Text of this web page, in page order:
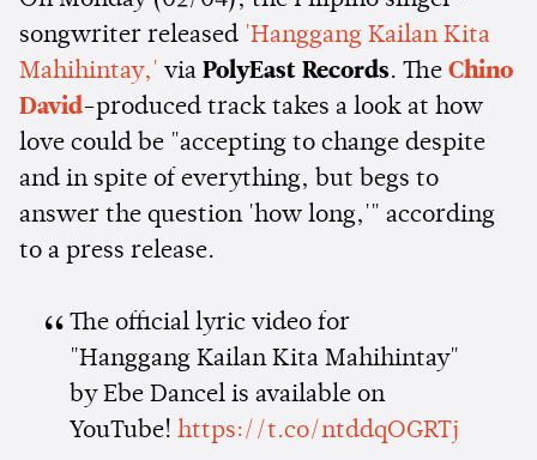
songwriter released 'Hanggang Kailan Kita
Mahihintay,' via PolyEast Records. The Chino
David-produced track takes a look at how
love could be "accepting to change despite
and in spite of everything, but begs to
answer the question 'how long,'" according
to a press release.
The official lyric video for
"Hanggang Kailan Kita Mahihintay"
by Ebe Dancel is available on
YouTube! https://t.co/ntddqOGRTj